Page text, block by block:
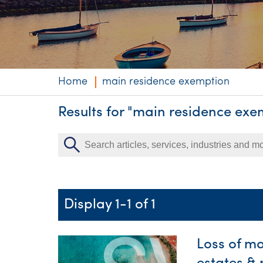
Niche expertise
Technology
Services
Home main residence exemption
Results for "main residence
Display 1-1 of 1
Loss of